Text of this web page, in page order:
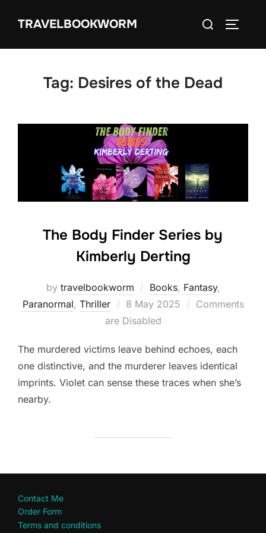
TRAVELBOOKWORM
Search
Tag: Desires of the Dead
The Body Finder Series by
Kimberly Derting
by travelbookworm Books, Fantasy,
Paranormal, Thriller
Posted
on
8 May 2025
Comments
are Disabled
The murdered victims leave behind echoes, each
one distinctive, and the murderer leaves identical
imprints. Violet can sense these traces when she’s
nearby.
Contact Me
Order Form
Terms and conditions